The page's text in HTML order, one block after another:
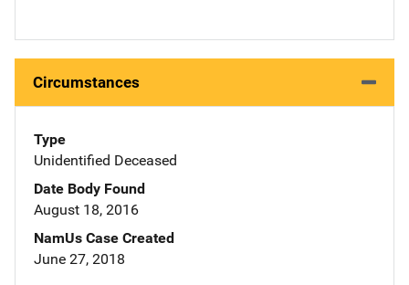
Circumstances
Type
Unidentified Deceased
Date Body Found
August 18, 2016
NamUs Case Created
June 27, 2018